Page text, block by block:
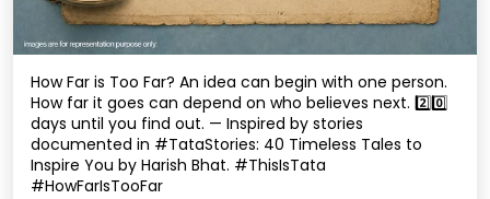
How Far is Too Far? An idea can begin with one person.
How far it goes can depend on who believes next. 2️⃣0️⃣
days until you find out. — Inspired by stories
documented in #TataStories: 40 Timeless Tales to
Inspire You by Harish Bhat. #ThisIsTata
#HowFarIsTooFar